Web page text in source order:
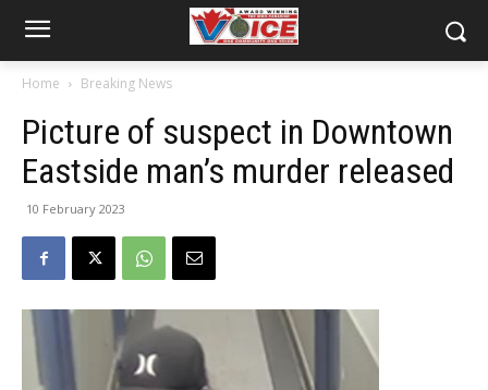
Home Breaking News
Picture of suspect in Downtown
Eastside man’s murder released
10 February 2023